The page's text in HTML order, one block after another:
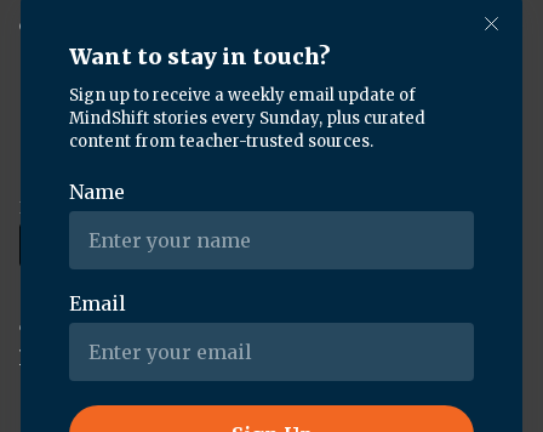
Careers
Download the KQED app:
Copyright ©2026KQED Inc. All Rights Reserved.
Terms of Service
Privacy Policy